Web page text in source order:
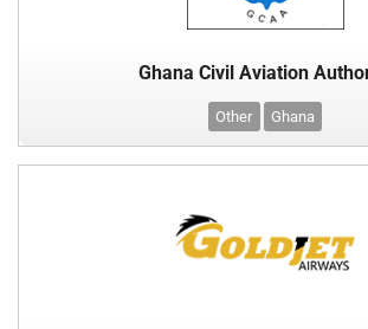
Ghana Civil Aviation
Other Ghana